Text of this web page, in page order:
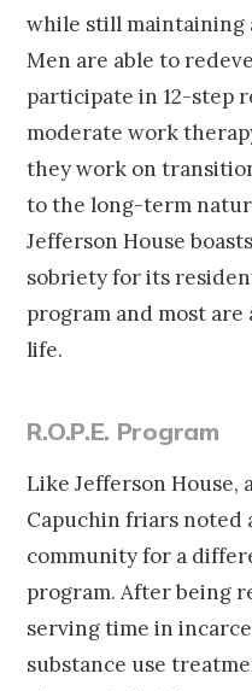
while still maintaining
Men are able to
participate in 12-step
moderate work
they work on
to the long-term
Jefferson House
sobriety for its
program and most
life.
R.O.P.E. Program
Like Jefferson House,
Capuchin friars noted
community for a
program. After being
serving time in
substance use